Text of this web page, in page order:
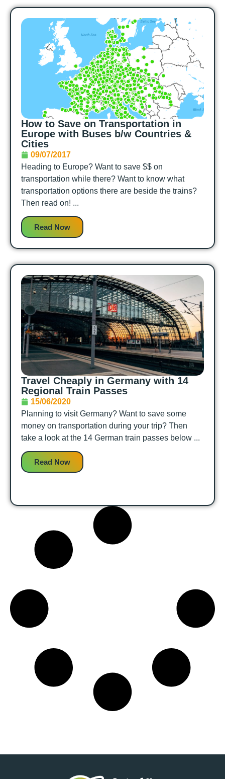
How to Save on Transportation in
Europe with Buses b/w Countries &
Cities
09/07/2017
Heading to Europe? Want to save $$ on
transportation while there? Want to know what
transportation options there are beside the trains?
Then read on! ...
Read Now
Travel Cheaply in Germany with 14
Regional Train Passes
15/06/2020
Planning to visit Germany? Want to save some
money on transportation during your trip? Then
take a look at the 14 German train passes below ...
Read Now